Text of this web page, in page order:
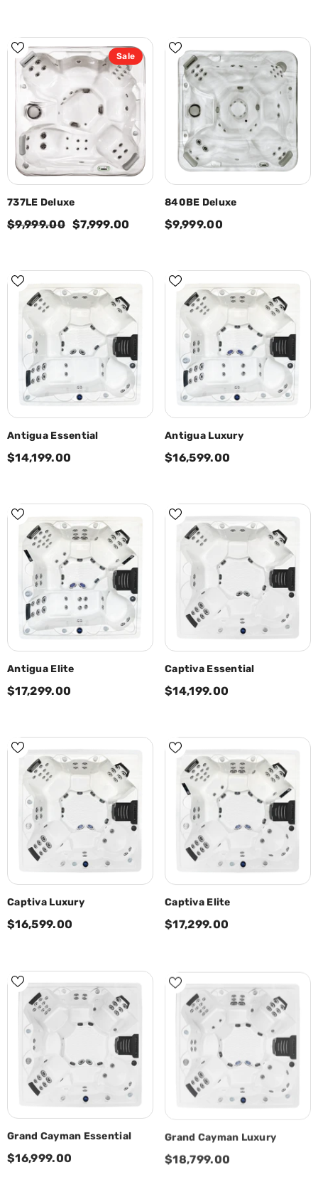
Sale
737LE Deluxe
$9,999.00 $7,999.00
840BE Deluxe
$9,999.00
Antigua Essential
$14,199.00
Antigua Luxury
$16,599.00
Antigua Elite
$17,299.00
Captiva Essential
$14,199.00
Captiva Luxury
$16,599.00
Captiva Elite
$17,299.00
Grand Cayman Essential
$16,999.00
Grand Cayman Luxury
$18,799.00